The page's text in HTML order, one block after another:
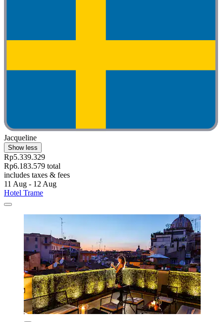
Jacqueline
Show less
Rp5.339.329
Rp6.183.579 total
includes taxes & fees
11 Aug - 12 Aug
Hotel Trame